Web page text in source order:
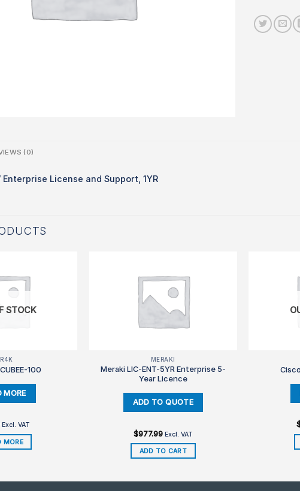
(0)
Enterprise License and Support, 1YR
STOCK
100
Excl. VAT
MORE
MERAKI
Meraki LIC-ENT-5YR Enterprise 5-
Year Licence
$977.99 Excl. VAT
ADD TO CART